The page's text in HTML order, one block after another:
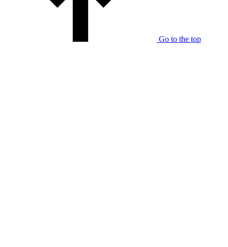
Go to the top